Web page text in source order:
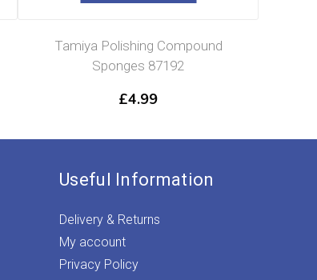
Tamiya Polishing Compound
Sponges 87192
£4.99
Useful Information
Delivery & Returns
My account
Privacy Policy